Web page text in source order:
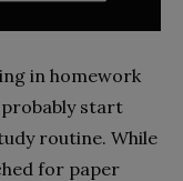
in homework
probably start
routine. While
for paper